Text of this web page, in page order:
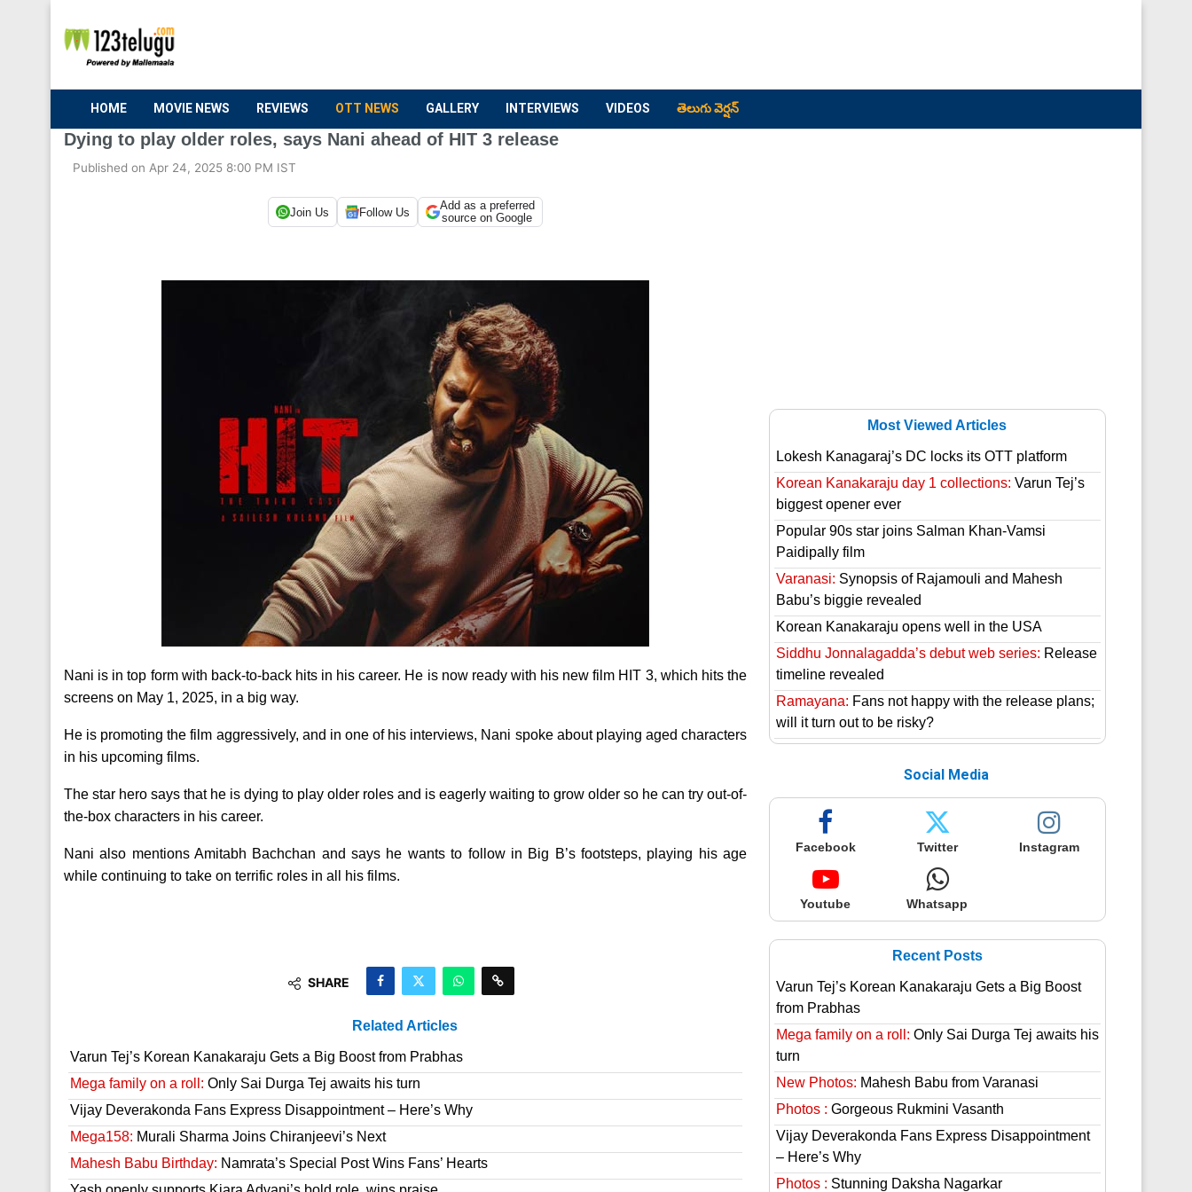
HOME MOVIE NEWS REVIEWS OTT NEWS GALLERY INTERVIEWS VIDEOS తెలుగు వెర్షన్
Dying to play older roles, says Nani ahead of HIT 3 release
Published on Apr 24, 2025 8:00 PM IST
Join Us Follow Us
Add as a preferred
source on Google
Nani is in top form with back-to-back hits in his career. He is now ready with his new film HIT 3, which hits the
screens on May 1, 2025, in a big way.
He is promoting the film aggressively, and in one of his interviews, Nani spoke about playing aged characters
in his upcoming films.
The star hero says that he is dying to play older roles and is eagerly waiting to grow older so he can try out-of-
the-box characters in his career.
Nani also mentions Amitabh Bachchan and says he wants to follow in Big B’s footsteps, playing his age
while continuing to take on terrific roles in all his films.
SHARE
Related Articles
Varun Tej’s Korean Kanakaraju Gets a Big Boost from Prabhas
Mega family on a roll: Only Sai Durga Tej awaits his turn
Vijay Deverakonda Fans Express Disappointment – Here’s Why
Mega158: Murali Sharma Joins Chiranjeevi’s Next
Mahesh Babu Birthday: Namrata’s Special Post Wins Fans’ Hearts
Most Viewed Articles
Lokesh Kanagaraj’s DC locks its OTT platform
Korean Kanakaraju day 1 collections: Varun Tej’s
biggest opener ever
Popular 90s star joins Salman Khan-Vamsi
Paidipally film
Varanasi: Synopsis of Rajamouli and Mahesh
Babu’s biggie revealed
Korean Kanakaraju opens well in the USA
Siddhu Jonnalagadda’s debut web series: Release
timeline revealed
Ramayana: Fans not happy with the release plans;
will it turn out to be risky?
Social Media
Facebook Twitter Instagram
Youtube Whatsapp
Recent Posts
Varun Tej’s Korean Kanakaraju Gets a Big Boost
from Prabhas
Mega family on a roll: Only Sai Durga Tej awaits his
turn
New Photos: Mahesh Babu from Varanasi
Photos : Gorgeous Rukmini Vasanth
Vijay Deverakonda Fans Express Disappointment
– Here’s Why
Photos : Stunning Daksha Nagarkar